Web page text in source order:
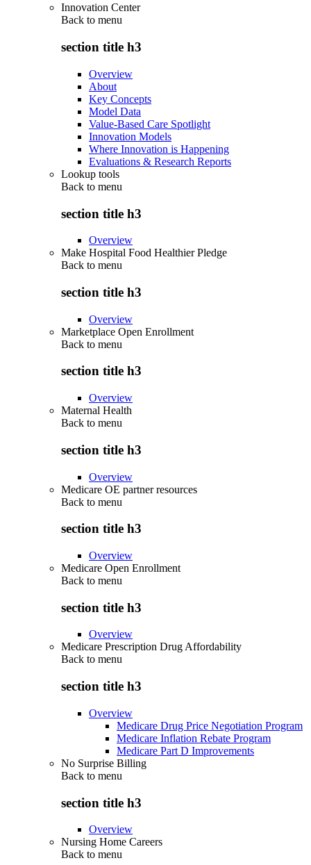
Innovation Center
Back to menu
section title h3
Overview
About
Key Concepts
Model Data
Value-Based Care Spotlight
Innovation Models
Where Innovation is Happening
Evaluations & Research Reports
Lookup tools
Back to menu
section title h3
Overview
Make Hospital Food Healthier Pledge
Back to menu
section title h3
Overview
Marketplace Open Enrollment
Back to menu
section title h3
Overview
Maternal Health
Back to menu
section title h3
Overview
Medicare OE partner resources
Back to menu
section title h3
Overview
Medicare Open Enrollment
Back to menu
section title h3
Overview
Medicare Prescription Drug Affordability
Back to menu
section title h3
Overview
Medicare Drug Price Negotiation Program
Medicare Inflation Rebate Program
Medicare Part D Improvements
No Surprise Billing
Back to menu
section title h3
Overview
Nursing Home Careers
Back to menu